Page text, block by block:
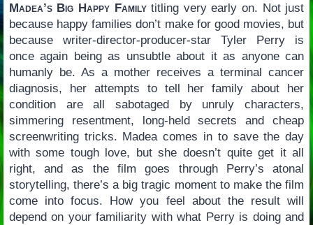
Madea’s Big Happy Familytitling very early on. Not just
because happy families don’t make for good movies, but
because writer-director-producer-star Tyler Perry is
once again being as unsubtle about it as anyone can
humanly be. As a mother receives a terminal cancer
diagnosis, her attempts to tell her family about her
condition are all sabotaged by unruly characters,
simmering resentment, long-held secrets and cheap
screenwriting tricks. Madea comes in to save the day
with some tough love, but she doesn’t quite get it all
right, and as the film goes through Perry’s atonal
storytelling, there’s a big tragic moment to make the film
come into focus. How you feel about the result will
depend on your familiarity with what Perry is doing and